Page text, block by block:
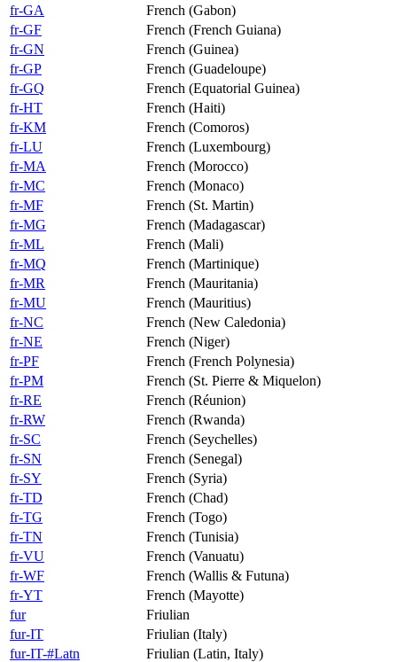
fr-GA
French (Gabon)
fr-GF
French (French Guiana)
fr-GN
French (Guinea)
fr-GP
French (Guadeloupe)
fr-GQ
French (Equatorial Guinea)
fr-HT
French (Haiti)
fr-KM
French (Comoros)
fr-LU
French (Luxembourg)
fr-MA
French (Morocco)
fr-MC
French (Monaco)
fr-MF
French (St. Martin)
fr-MG
French (Madagascar)
fr-ML
French (Mali)
fr-MQ
French (Martinique)
fr-MR
French (Mauritania)
fr-MU
French (Mauritius)
fr-NC
French (New Caledonia)
fr-NE
French (Niger)
fr-PF
French (French Polynesia)
fr-PM
French (St. Pierre & Miquelon)
fr-RE
French (Réunion)
fr-RW
French (Rwanda)
fr-SC
French (Seychelles)
fr-SN
French (Senegal)
fr-SY
French (Syria)
fr-TD
French (Chad)
fr-TG
French (Togo)
fr-TN
French (Tunisia)
fr-VU
French (Vanuatu)
fr-WF
French (Wallis & Futuna)
fr-YT
French (Mayotte)
fur
Friulian
fur-IT
Friulian (Italy)
fur-IT-#Latn
Friulian (Latin, Italy)